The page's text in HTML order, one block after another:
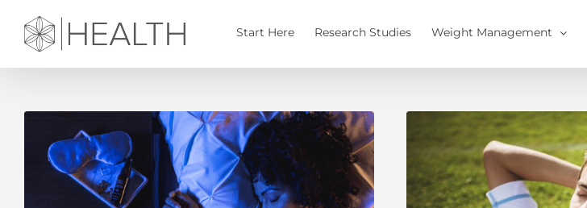
content
Start Here Research Studies Weight Management